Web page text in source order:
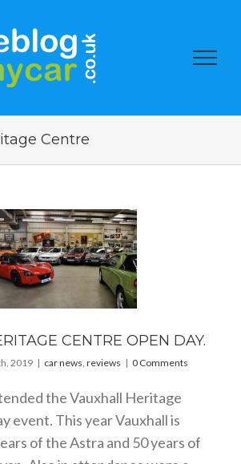
Centre
CENTRE OPEN DAY.
2019 | car news,reviews | 0 Comments
the Vauxhall Heritage
event. This year Vauxhall is
of the Astra and 50 years of